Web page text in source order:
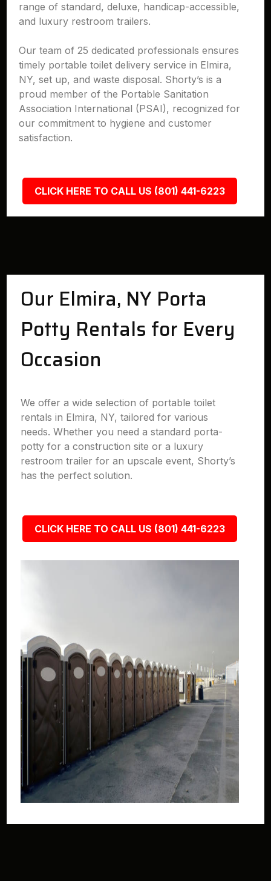
range of standard, deluxe, handicap-accessible,
and luxury restroom trailers.
Our team of 25 dedicated professionals ensures
timely portable toilet delivery service in Elmira,
NY, set up, and waste disposal. Shorty’s is a
proud member of the Portable Sanitation
Association International (PSAI), recognized for
our commitment to hygiene and customer
satisfaction.
CLICK HERE TO CALL US (801) 441-6223
Our Elmira, NY Porta
Potty Rentals for Every
Occasion
We offer a wide selection of portable toilet
rentals in Elmira, NY, tailored for various
needs. Whether you need a standard porta-
potty for a construction site or a luxury
restroom trailer for an upscale event, Shorty’s
has the perfect solution.
CLICK HERE TO CALL US (801) 441-6223